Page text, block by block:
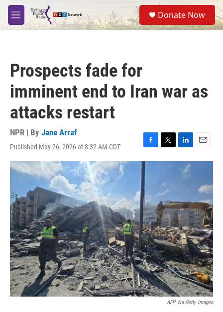
Skip to main content
M
e
S
e
a
Donate Now
Prospects fade for
imminent end to Iran war as
attacks restart
NPR | By Jane Arraf
Published May 26, 2026 at 8:32 AM CDT
F
a
c
e
b
o
o
k
T
w
t
e
r
L
i
n
I
n
E
m
AFP Via Getty Images